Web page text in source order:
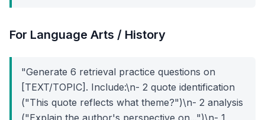
For Language Arts / History
"Generate 6 retrieval practice questions on
[TEXT/TOPIC]. Include:\n- 2 quote identification
("This quote reflects what theme?")\n- 2 analysis
("Explain the author's perspective on...")\n- 1